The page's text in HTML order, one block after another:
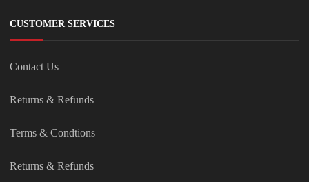
CUSTOMER SERVICES
Contact Us
Returns & Refunds
Terms & Condtions
Returns & Refunds